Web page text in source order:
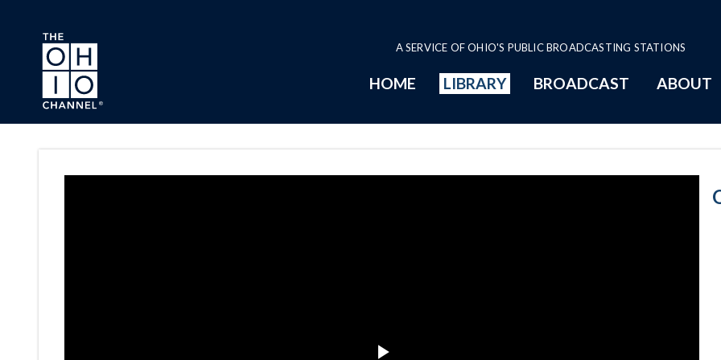
Skip to main content
A SERVICE OF OHIO'S PUBLIC BROADCASTING STATIONS
HOME LIBRARY BROADCAST ABOUT